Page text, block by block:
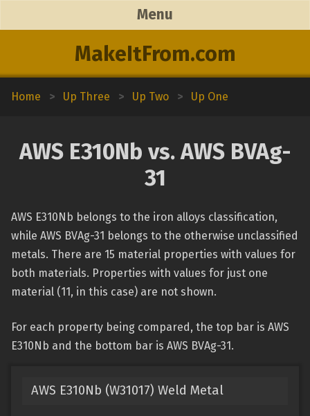
MakeItFrom.com
Menu
Home > Up Three > Up Two > Up One
AWS E310Nb vs. AWS BVAg-
31
AWS E310Nb belongs to the iron alloys classification,
while AWS BVAg-31 belongs to the otherwise unclassified
metals. There are 15 material properties with values for
both materials. Properties with values for just one
material (11, in this case) are not shown.
For each property being compared, the top bar is AWS
E310Nb and the bottom bar is AWS BVAg-31.
AWS E310Nb (W31017) Weld Metal